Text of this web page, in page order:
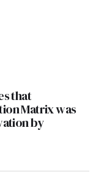
that
Matrix was
by